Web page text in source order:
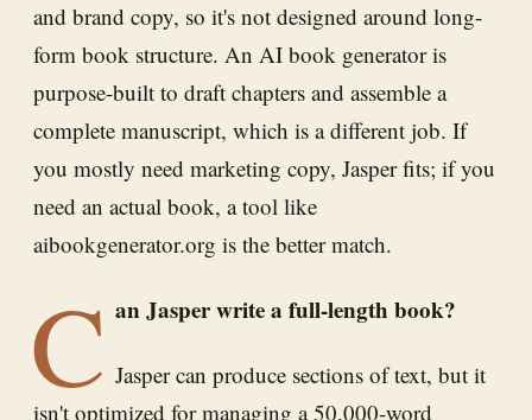
and brand copy, so it's not designed around long-
form book structure. An AI book generator is
purpose-built to draft chapters and assemble a
complete manuscript, which is a different job. If
you mostly need marketing copy, Jasper fits; if you
need an actual book, a tool like
aibookgenerator.org is the better match.
C an Jasper write a full-length book?
Jasper can produce sections of text, but it
isn't optimized for managing a 50,000-word